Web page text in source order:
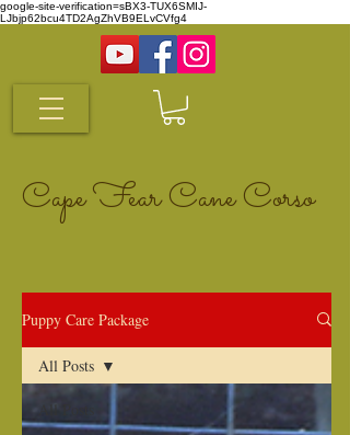
google-site-verification=sBX3-TUX6SMIJ-
LJbjp62bcu4TD2AgZhVB9ELvCVfg4
Cape Fear Cane Corso
Puppy Care Package
All Posts
All Posts